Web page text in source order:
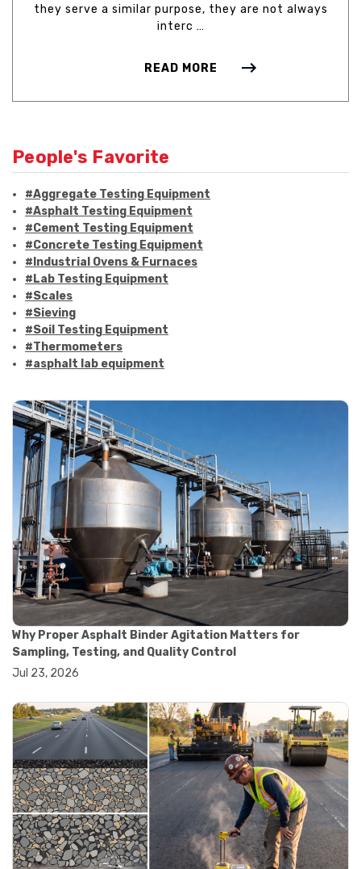
they serve a similar purpose, they are not always
interc …
READ MORE
People's Favorite
#Aggregate Testing Equipment
#Asphalt Testing Equipment
#Cement Testing Equipment
#Concrete Testing Equipment
#Industrial Ovens & Furnaces
#Lab Testing Equipment
#Scales
#Sieving
#Soil Testing Equipment
#Thermometers
#asphalt lab equipment
#asphalt testing equipment
#bitumen testing
#construction material testing
#marshall method
#marshall stability test
#marshall test apparatus
#pavement testing
#road construction testing
#convection oven
#drying oven
#lab oven
#lab oven buying guide
#lab oven uses
#laboratory oven types
#vacuum oven
#ai in materials testing
#automated testing systems
#digital data acquisition
#iot in testing labs
#materials testing technology
#smart testing equipment
#aggregate testing equipment
#concrete testing tools
#construction quality control
#construction site testing
#construction testing equipment
#contractor guide
Why Proper Asphalt Binder Agitation Matters for
Sampling, Testing, and Quality Control
Jul 23, 2026